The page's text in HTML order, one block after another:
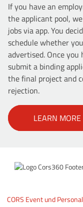
If you have an
the applicant pool,
jobs via app. You
schedule whether
advertised. Once you
submit a binding
the final project and
rejection.
LEARN MORE
CORS Event und